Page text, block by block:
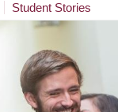
Student Stories